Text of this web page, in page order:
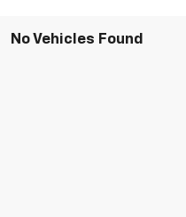
No Vehicles Found